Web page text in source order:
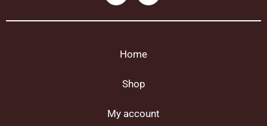
Home
Shop
My account